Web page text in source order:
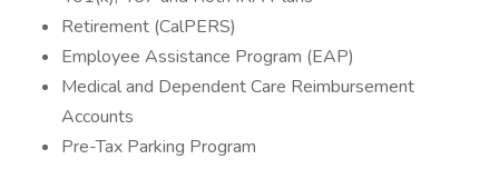
Retirement (CalPERS)
Employee Assistance Program (EAP)
Medical and Dependent Care Reimbursement
Accounts
Pre-Tax Parking Program